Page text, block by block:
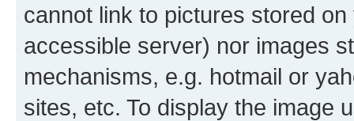
cannot link to pictures stored
accessible server) nor images
mechanisms, e.g. hotmail or
sites, etc. To display the image